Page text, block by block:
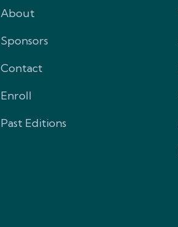
About
Sponsors
Contact
Enroll
Past Editions